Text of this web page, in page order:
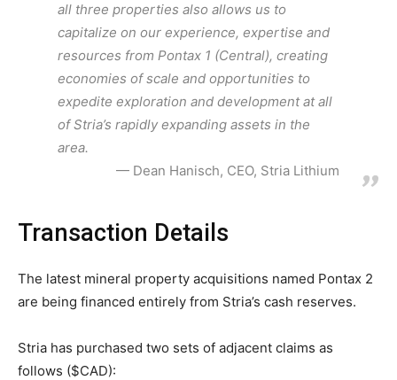
all three properties also allows us to
capitalize on our experience, expertise and
resources from Pontax 1 (Central), creating
economies of scale and opportunities to
expedite exploration and development at all
of Stria’s rapidly expanding assets in the
area.
Dean Hanisch, CEO, Stria Lithium
Transaction Details
The latest mineral property acquisitions named Pontax 2
are being financed entirely from Stria’s cash reserves.
Stria has purchased two sets of adjacent claims as
follows ($CAD):